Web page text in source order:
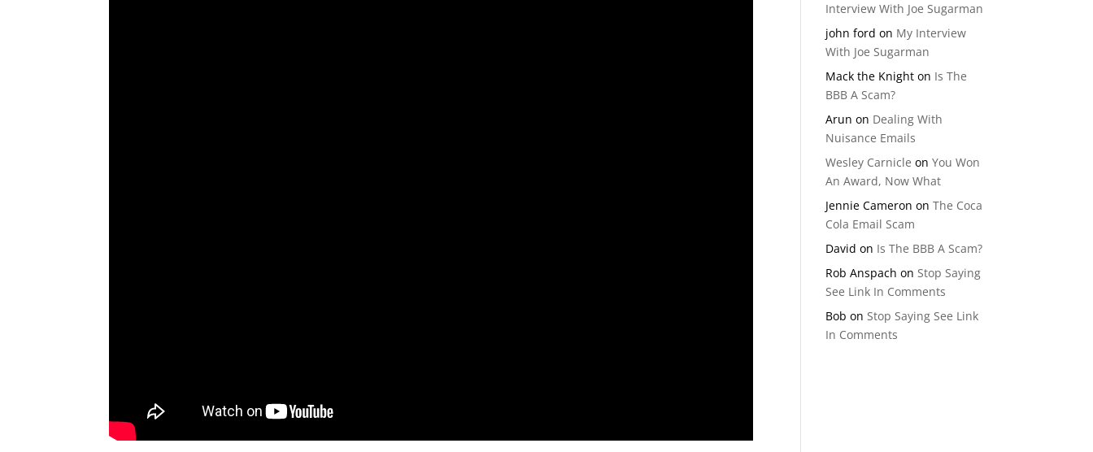
Interview With Joe Sugarman
john ford on My Interview
With Joe Sugarman
Mack the Knight on Is The
BBB A Scam?
Arun on Dealing With
Nuisance Emails
Wesley Carnicle onYou Won
An Award, Now What
Jennie Cameron onThe Coca
Cola Email Scam
David on Is The BBB A Scam?
Rob Anspach onStop Saying
See Link In Comments
Bob onStop Saying See Link
In Comments